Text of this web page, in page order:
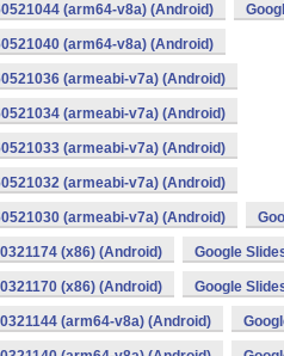
(arm64-v8a) (Android)
(arm64-v8a) (Android)
(armeabi-v7a) (Android)
(armeabi-v7a) (Android)
(armeabi-v7a) (Android)
(armeabi-v7a) (Android)
(armeabi-v7a) (Android)
(x86) (Android) Google
(x86) (Android) Google
(arm64-v8a) (Android)